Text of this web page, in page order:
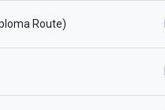
Route)